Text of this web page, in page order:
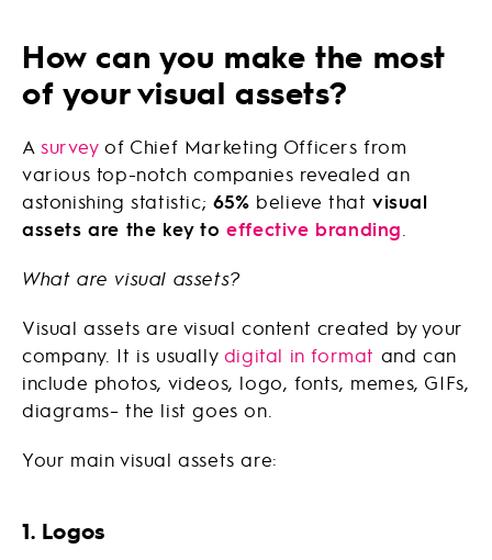
How can you make the most
of your visual assets?
Asurveyof Chief Marketing Officers from
various top-notch companies revealed an
astonishing statistic; 65% believe thatvisual
assets are the key toeffective branding
What are visual assets?
Visual assets are visual content created by your
company. It is usually digital in format and can
include photos, videos, logo, fonts, memes, GIFs,
diagrams– the list goes on.
Your main visual assets are:
1. Logos